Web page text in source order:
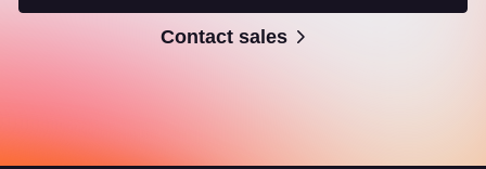
Contact sales